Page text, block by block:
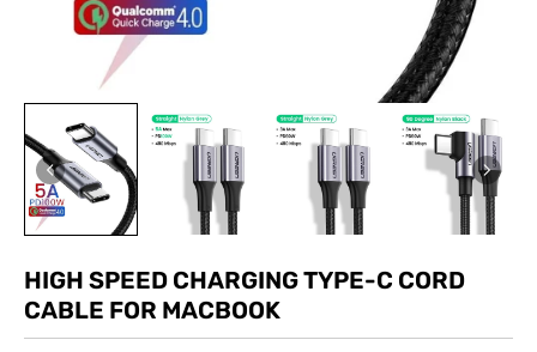
HIGH SPEED CHARGING TYPE-C CORD
CABLE FOR MACBOOK